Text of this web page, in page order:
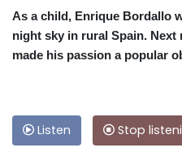
As a child, Enrique Bordallo
night sky in rural Spain.
made his passion a popular
Listen Stop